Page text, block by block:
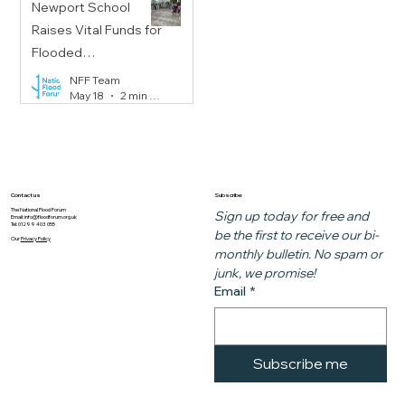
Newport School
Raises Vital Funds for
Flooded
Communities
NFF Team
May 18
2 min read
Contact us
The National Flood Forum
Email:info@floodforum.org.uk
Tel: 01299 403 055
OurPrivacy Policy
Subscribe
Sign up today for free and
be the first to receive our bi-
monthly bulletin. No spam or
junk, we promise!
Email *
Subscribe me